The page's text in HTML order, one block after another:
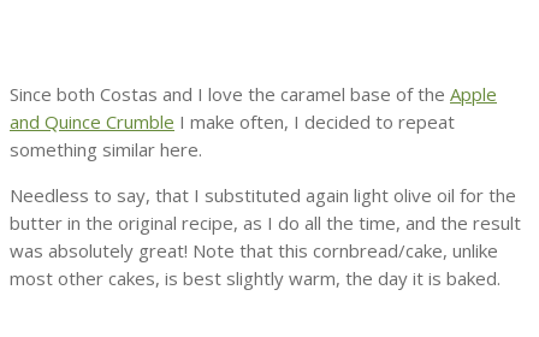
Since both Costas and I love the caramel base of the Apple
and Quince Crumble I make often, I decided to repeat
something similar here.
Needless to say, that I substituted again light olive oil for the
butter in the original recipe, as I do all the time, and the result
was absolutely great! Note that this cornbread/cake, unlike
most other cakes, is best slightly warm, the day it is baked.